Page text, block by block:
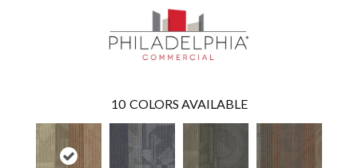
10 COLORS AVAILABLE